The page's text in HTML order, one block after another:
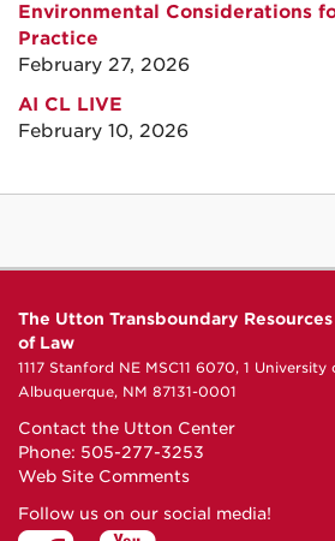
Environmental Considerations
Practice
February 27, 2026
AI CL LIVE
February 10, 2026
The Utton Transboundary
of Law
1117 Stanford NE MSC11 6070, 1
Albuquerque, NM 87131-0001
Contact the Utton Center
Phone: 505-277-3253
Web Site Comments
Follow us on our social media!